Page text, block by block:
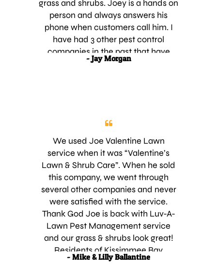
company. What ever you are doing
keep up the good customer service
because it seems like most
company’s have forgot what good
customer services is. Thanks for
grass and shrubs. Joey is a hands on
person and always answers his
phone when customers call him. I
have had 3 other pest control
companies in the past that have
serviced my lawn and shrubs. It
my house, in order to fix the
problem. By that time, the lawn or
shrubs were really stressed out.
When I call Joey, which is not very
often, he always has a team at my
house within 1 to 2 days to talk to
me. Also, the other companies that I
previously used did not put very
much product down and I always
had problems with my lawn, i.e
chinch bugs and bad discoloration.
Just knowing that Luv-a-Lawn Pest
- Jay Morgan
We used Joe Valentine Lawn
service when it was “Valentine’s
Lawn & Shrub Care”. When he sold
this company, we went through
several other companies and never
were satisfied with the service.
Thank God Joe is back with Luv-A-
Lawn Pest Management service
and our grass & shrubs look great!
Residents of Kissimmee Bay
Country Club
- Mike & Lilly Ballantine